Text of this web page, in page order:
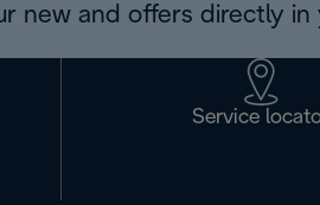
new and offers directly in
Service